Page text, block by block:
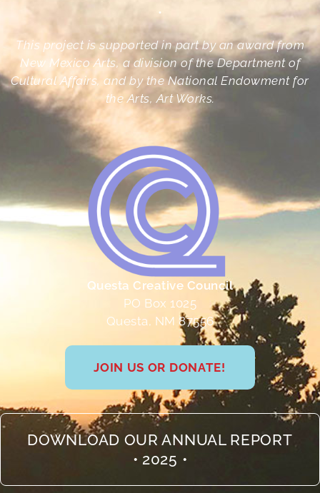
Questa Creative Council
PO Box 1025
Questa, NM 87556
JOIN US OR DONATE!
DOWNLOAD OUR ANNUAL REPORT
• 2025 •
•
This project is supported in part by an award from
New Mexico Arts, a division of the Department of
Cultural Affairs, and by the National Endowment for
the Arts, Art Works.